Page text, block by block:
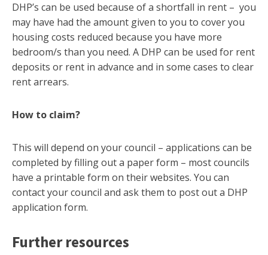
DHP’s can be used because of a shortfall in rent – you
may have had the amount given to you to cover you
housing costs reduced because you have more
bedroom/s than you need. A DHP can be used for rent
deposits or rent in advance and in some cases to clear
rent arrears.
How to claim?
This will depend on your council – applications can be
completed by filling out a paper form – most councils
have a printable form on their websites. You can
contact your council and ask them to post out a DHP
application form.
Further resources